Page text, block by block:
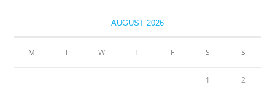
AUGUST 2026
M T W T F S S
1 2